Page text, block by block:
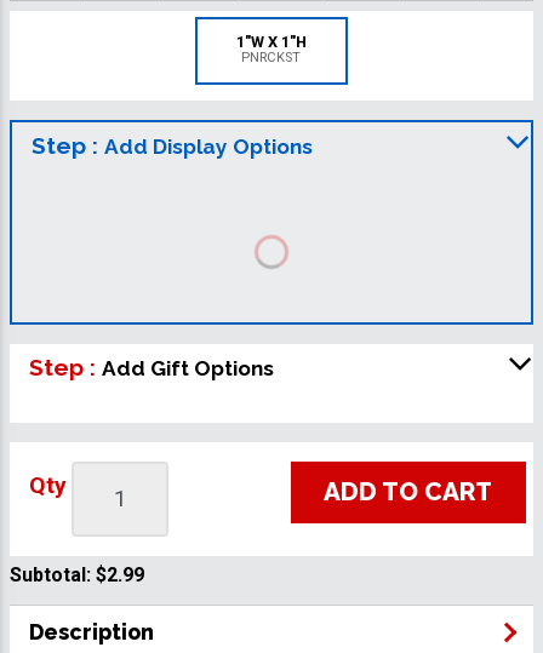
1"W X 1"H
PNRCKST
Step : Add Display Options
Step : Add Gift Options
Qty ADD TO CART
Subtotal: $2.99
Description